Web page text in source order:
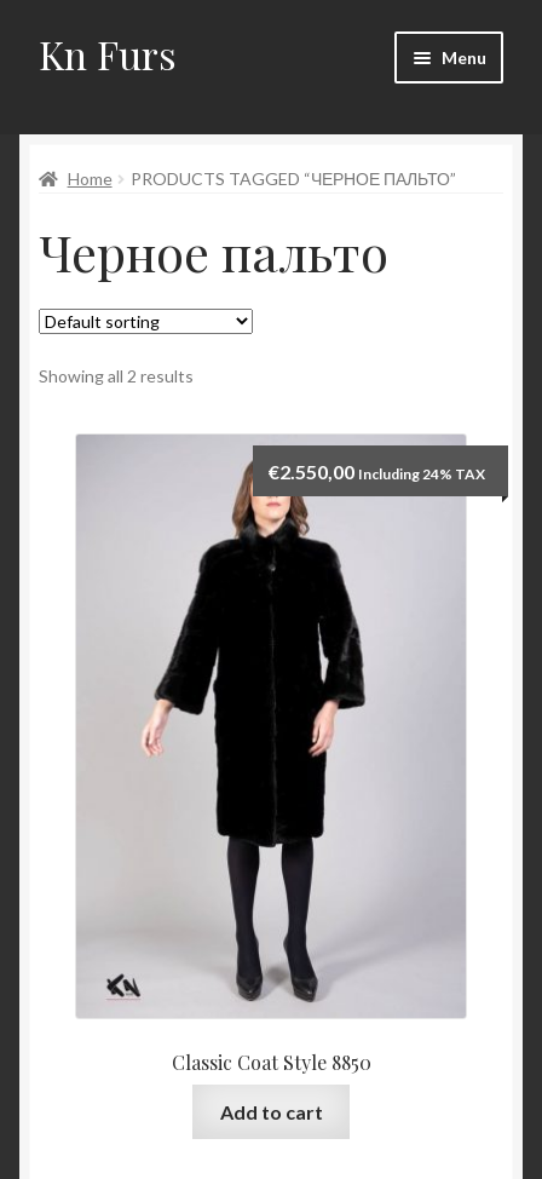
Skip
to
Skip
to
Kn Furs Menu
Fox
Lynx
Sable
Marten
Fisher
Privacy Policy
Cart
Home PRODUCTS TAGGED “ЧЕРНОЕ ПАЛЬТО”
Черное пальто
Showing all 2 results
Classic Coat Style 8850
€2.550,00 Including 24% TAX
Add to cart